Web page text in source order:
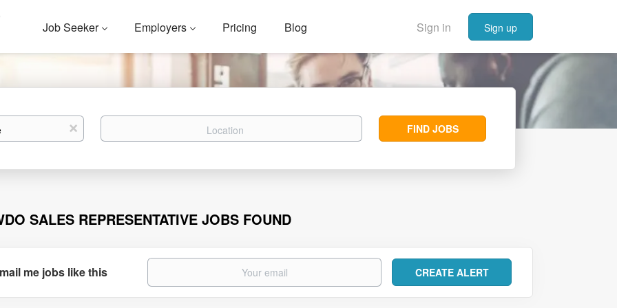
Sign in Sign up
Job Seeker Employers Pricing Blog
x Location
Find
Jobs
FIND JOBS
SALES REPRESENTATIVE JOBS FOUND
me jobs like this